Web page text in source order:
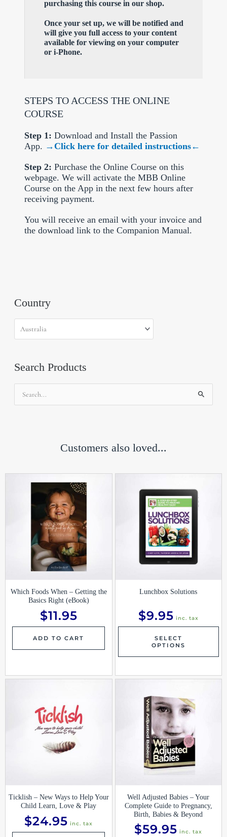
purchasing this course in our shop.
Once your set up, we will be notified and
will give you full access to your content
available for viewing on your computer
or i-Phone.
STEPS TO ACCESS THE ONLINE
COURSE
Step 1: Download and Install the Passion
App. →Click here for detailed instructions←
Step 2: Purchase the Online Course on this
webpage. We will activate the MBB Online
Course on the App in the next few hours after
receiving payment.
You will receive an email with your invoice and
the download link to the Companion Manual.
Country
Search Products
Search
Customers also loved...
Which Foods When – Getting the
Basics Right (eBook)
$11.95
ADD TO CART
Lunchbox Solutions
$9.95 inc. tax
SELECT
OPTIONS
Ticklish – New Ways to Help Your
Child Learn, Love & Play
$24.95 inc. tax
Well Adjusted Babies – Your
Complete Guide to Pregnancy,
Birth, Babies & Beyond
$59.95 inc. tax